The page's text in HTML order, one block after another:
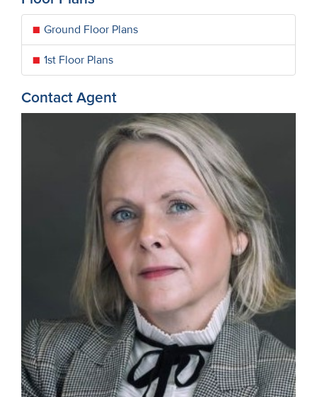
Ground Floor Plans
1st Floor Plans
Contact Agent